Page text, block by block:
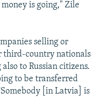
is going," Zile
selling or
third-country nationals
to Russian citizens.
to be transferred
[in Latvia] is